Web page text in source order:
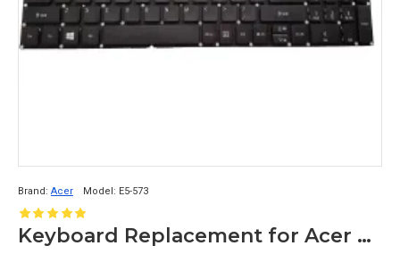
Brand: Acer Model: E5-573
Keyboard Replacement for Acer E5-573 Series Laptop